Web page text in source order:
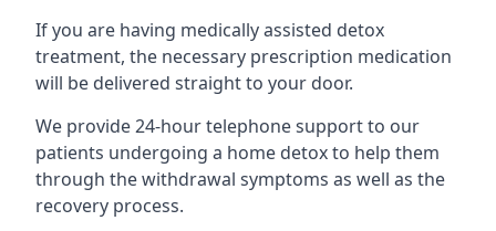
If you are having medically assisted detox
treatment, the necessary prescription medication
will be delivered straight to your door.
We provide 24-hour telephone support to our
patients undergoing a home detox to help them
through the withdrawal symptoms as well as the
recovery process.